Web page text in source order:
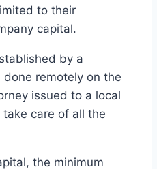
to their
capital.
by a
remotely on the
issued to a local
care of all the
the minimum